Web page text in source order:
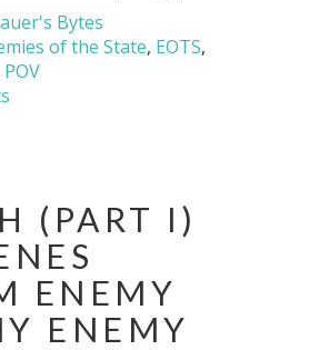
Bytes
of the State, EOTS,
POV
(PART I)
ENEMY
ENEMY